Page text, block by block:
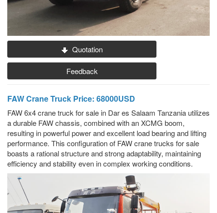
Quotation
Feedback
FAW Crane Truck Price: 68000USD
FAW 6x4 crane truck for sale in Dar es Salaam Tanzania utilizes
a durable FAW chassis, combined with an XCMG boom,
resulting in powerful power and excellent load bearing and lifting
performance. This configuration of FAW crane trucks for sale
boasts a rational structure and strong adaptability, maintaining
efficiency and stability even in complex working conditions.